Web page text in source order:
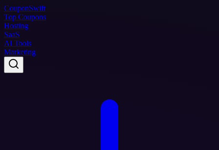
CouponSwift
Top Coupons
Hosting
SaaS
AI Tools
Marketing